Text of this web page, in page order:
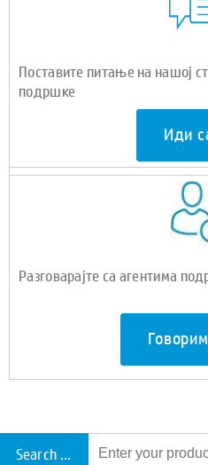
Поставите питање на нашој
подршке
Иди
Разговарајте са агентима
Search all support